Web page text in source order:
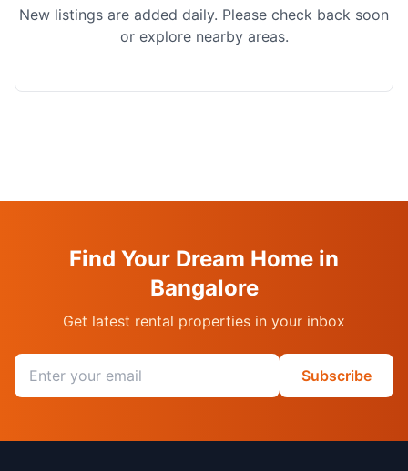
New listings are added daily. Please check back soon
or explore nearby areas.
Find Your Dream Home in
Bangalore
Get latest rental properties in your inbox
Email address
Subscribe